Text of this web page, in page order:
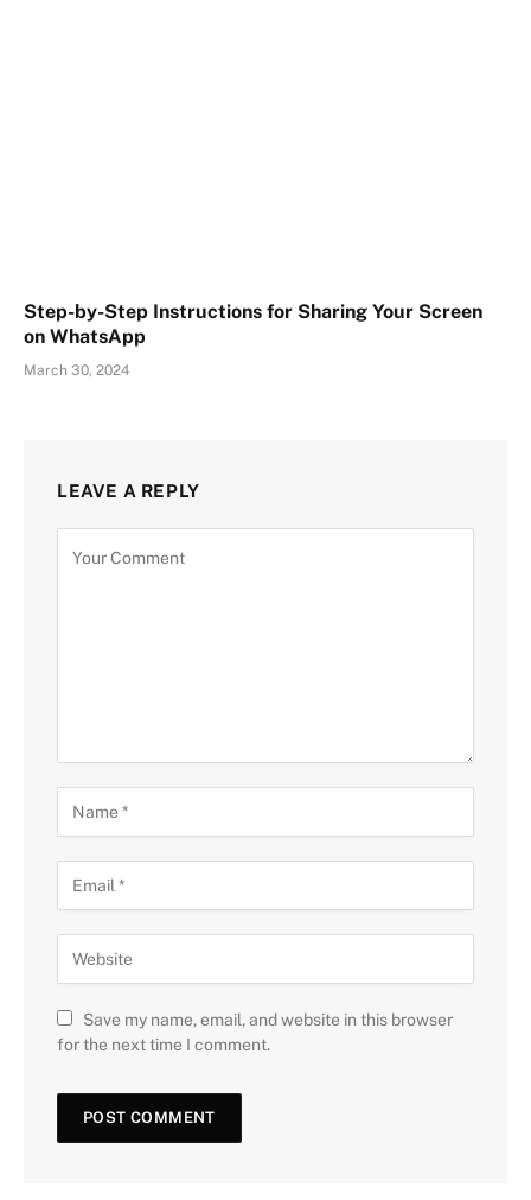
Step-by-Step Instructions for Sharing Your Screen
on WhatsApp
March 30, 2024
LEAVE A REPLY
Save my name, email, and website in this browser
for the next time I comment.